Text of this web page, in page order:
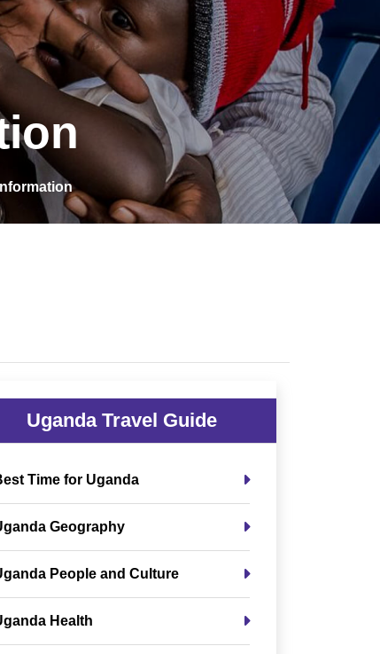
Uganda Travel Guide
Time for Uganda
Geography
People and Culture
Health